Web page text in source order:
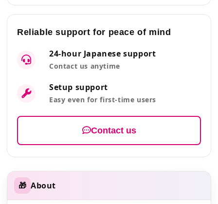
Reliable support for peace of mind
24-hour Japanese support
Contact us anytime
Setup support
Easy even for first-time users
Contact us
🎁 About